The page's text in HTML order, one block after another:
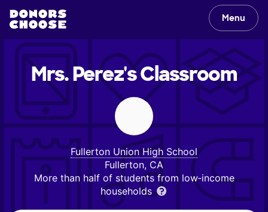
Menu
Mrs. Perez'sClassroom
Fullerton Union High School
Fullerton, CA
More than half of students from low‑income
households